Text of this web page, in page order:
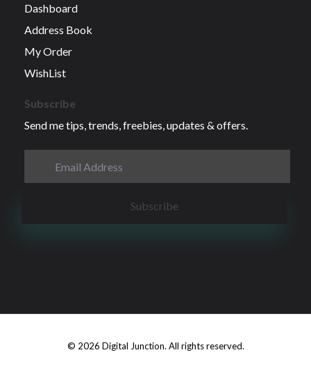
Dashboard
Address Book
My Order
WishList
Subscribe
Send me tips, trends, freebies, updates & offers.
© 2026 Digital Junction. All rights reserved.